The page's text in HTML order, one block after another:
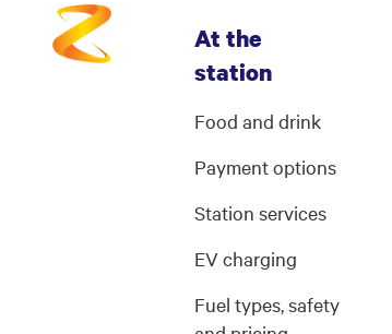
At the
station
Food and drink
Payment options
Station services
EV charging
Fuel types, safety